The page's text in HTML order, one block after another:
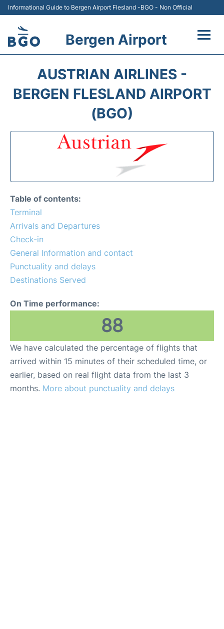
Informational Guide to Bergen Airport Flesland -BGO - Non Official
Bergen Airport
Terminal
Passengers Info +
AUSTRIAN AIRLINES -
BERGEN FLESLAND AIRPORT
(BGO)
Table of contents:
Terminal
Arrivals and Departures
Check-in
General Information and contact
Punctuality and delays
Destinations Served
On Time performance:
88
We have calculated the percentage of flights that
arrived within 15 minutes of their scheduled time, or
earlier, based on real flight data from the last 3
months. More about punctuality and delays